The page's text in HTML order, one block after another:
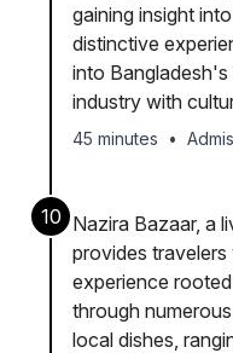
gaining insight
distinctive
into Bangladesh's
industry with
45 minutes •
10 Nazira Bazaar, a
provides
experience
through
local dishes,